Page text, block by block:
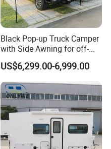
Black Pop-up Truck Camper
with Side Awning for off-
Road Overland
US$6,299.00-6,999.00